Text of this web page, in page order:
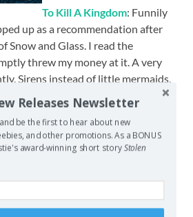
To Kill A Kingdom: Funnily
up as a recommendation after
Snow and Glass. I read the
threw my money at it. A very
Sirens instead of little mermaids,
princes, enemies to lovers, star
one is going to sucker punch you.
it will STILL sucker punch you.
drug use, but the character arcs
are amazing!
Releases Newsletter
be the first to hear about new
and other promotions. As a BONUS
award-winning short storyStolen